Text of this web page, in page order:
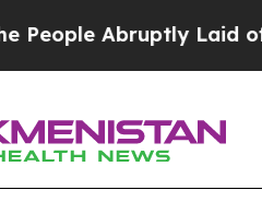
Abruptly Laid off